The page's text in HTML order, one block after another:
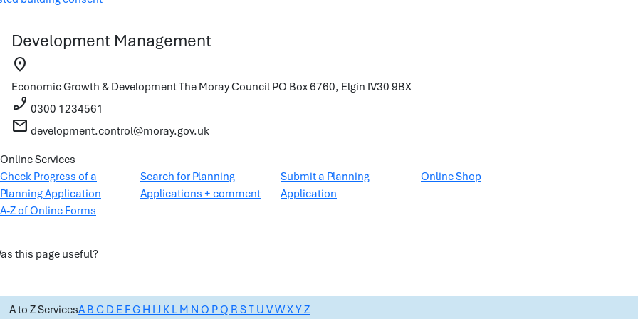
Development Management
location_on
Economic Growth & DevelopmentThe Moray Council PO Box 6760, Elgin IV30 9BX
phone_enabled 0300 1234561
mail development.control@moray.gov.uk
Online Services
Check Progress of a
Planning Application
Search for Planning
Applications + comment
Submit a Planning
Application
Online Shop
A-Z of Online Forms
this page useful?
A to Z ServicesAB C D E FG H I J K L M N O PQ R ST U VWXYZ